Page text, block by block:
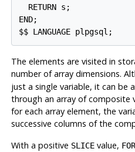
  RETURN s;
END;
$$ LANGUAGE plpgsql;
The elements are visited in
number of array dimensions.
just a single variable, it can be
through an array of composite
for each array element, the
successive columns of the
With a positive SLICEvalue,